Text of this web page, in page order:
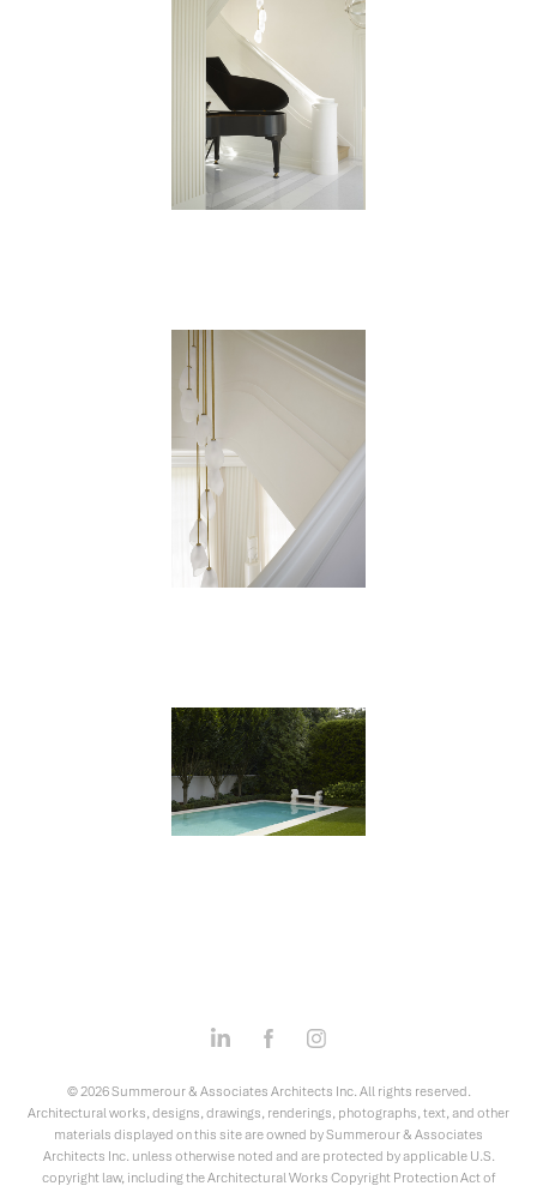
© 2026 Summerour & Associates Architects Inc. All rights reserved.
Architectural works, designs, drawings, renderings, photographs, text, and other
materials displayed on this site are owned by Summerour & Associates
Architects Inc. unless otherwise noted and are protected by applicable U.S.
copyright law, including the Architectural Works Copyright Protection Act of